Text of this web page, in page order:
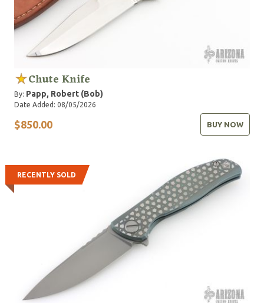
Chute Knife
By: Papp, Robert (Bob)
Date Added: 08/05/2026
$850.00 BUY NOW
RECENTLY SOLD